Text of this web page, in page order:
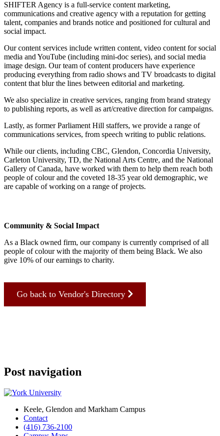
SHIFTER Agency is a full-service content marketing,
communications and creative agency with a reputation for getting
talent, companies and brands notice and positioned for cultural and
social impact.
Our content services include written content, video content for social
media and YouTube (including mini-doc series), and social media
image design. Our team of content producers have experience
producing everything from radio shows and TV broadcasts to digital
content that blur the lines between editorial and marketing.
We also specialize in creative services, ranging from brand strategy
to publishing reports, as well as art/creative direction for campaigns.
Lastly, as former Parliament Hill staffers, we provide a range of
communications services, from speech writing to public relations.
While our clients, including CBC, Glendon, Concordia University,
Carleton University, TD, the National Arts Centre, and the National
Gallery of Canada, have worked with them to help them reach both
people of colour and the coveted 18-35 year old demographic, we
are capable of working on a range of projects.
Community & Social Impact
As a Black owned firm, our company is currently comprised of all
people of colour with the majority of them being Black. We also
give 10% of our earnings to charity.
Go back to Vendor's Directory
Post navigation
Keele, Glendon and Markham Campus
Contact
(416) 736-2100